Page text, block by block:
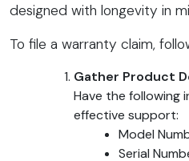
designed with longevity in
To file a warranty claim,
Gather Product
Have the following
effective support:
Model
Serial